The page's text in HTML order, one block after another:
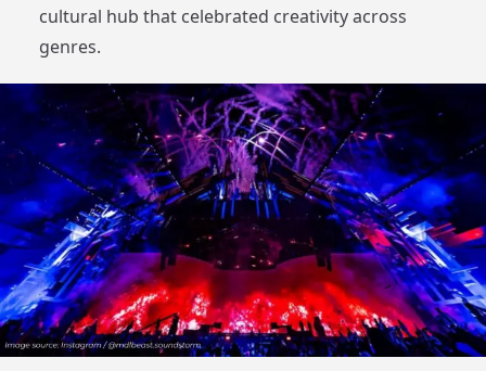
cultural hub that celebrated creativity across
genres.